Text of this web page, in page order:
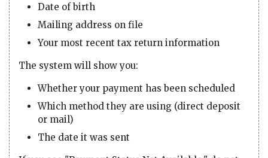
Date of birth
Mailing address on file
Your most recent tax return information
The system will show you:
Whether your payment has been scheduled
Which method they are using (direct deposit
or mail)
The date it was sent